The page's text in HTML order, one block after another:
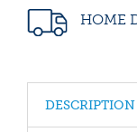
HOME
DESCRIPTION